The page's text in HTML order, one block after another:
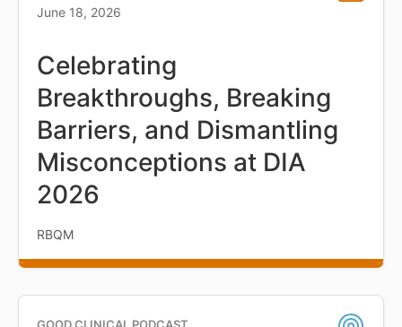
June 18, 2026
Celebrating
Breakthroughs, Breaking
Barriers, and Dismantling
Misconceptions at DIA
2026
RBQM